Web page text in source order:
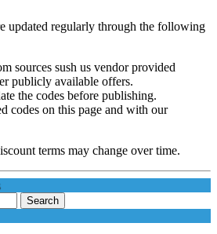
updated regularly through the following
sources sush us vendor provided
publicly available offers.
the codes before publishing.
codes on this page and with our
terms may change over time.